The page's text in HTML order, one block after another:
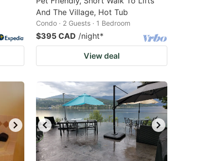
And The Village, Hot Tub
Condo · 2 Guests · 1 Bedroom
$395 CAD /night*
View deal